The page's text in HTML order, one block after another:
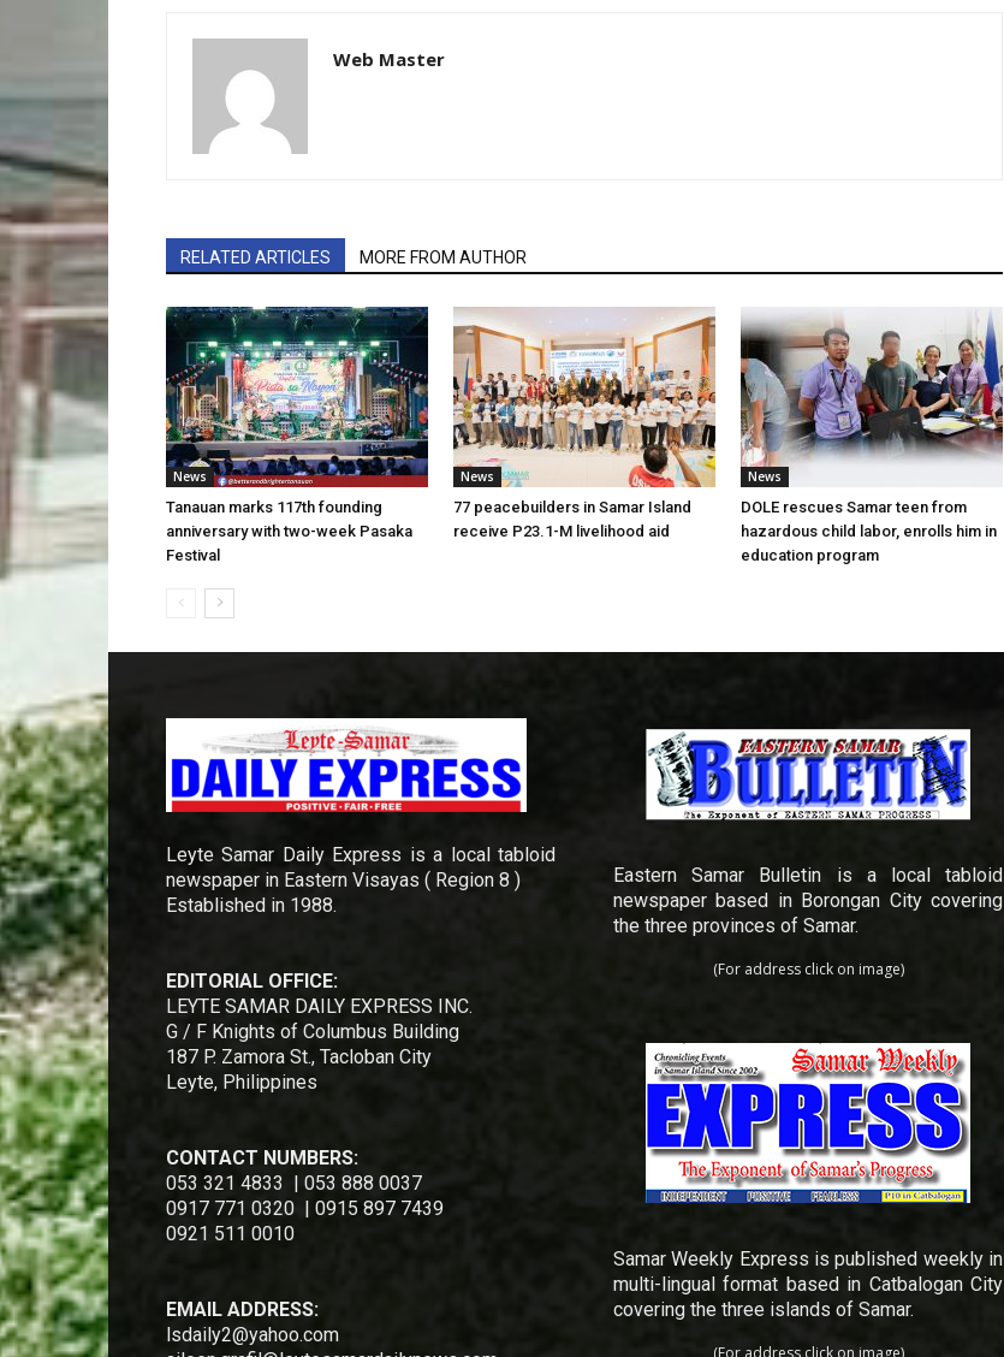
Web Master
RELATED ARTICLES MORE FROM AUTHOR
News
Tanauan marks 117th founding
anniversary with two-week Pasaka
Festival
News
77 peacebuilders in Samar Island
receive P23.1-M livelihood aid
News
DOLE rescues Samar teen from
hazardous child labor, enrolls him in
education program
Leyte Samar Daily Express is a local tabloid
newspaper in Eastern Visayas ( Region 8 )
Established in 1988.
EDITORIAL OFFICE:
LEYTE SAMAR DAILY EXPRESS INC.
G / F Knights of Columbus Building
187 P. Zamora St., Tacloban City
Leyte, Philippines
CONTACT NUMBERS:
053 321 4833 | 053 888 0037
0917 771 0320 | 0915 897 7439
0921 511 0010
EMAIL ADDRESS:
lsdaily2@yahoo.com
Eastern Samar Bulletin is a local tabloid
newspaper based in Borongan City covering
the three provinces of Samar.
(For address click on image)
Samar Weekly Express is published weekly in
multi-lingual format based in Catbalogan City
covering the three islands of Samar.
(For address click on image)